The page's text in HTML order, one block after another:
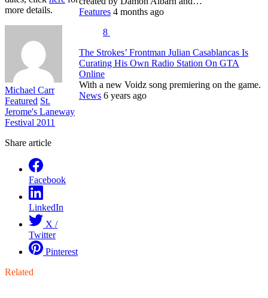
more details.
Michael Carr
Featured St.
Jerome's Laneway
Festival 2011
Share article
Facebook
LinkedIn
X /
Twitter
Pinterest
Features 4 months ago
8
The Strokes’ Frontman Julian Casablancas Is
Curating His Own Radio Station On GTA
Online
With a new Voidz song premiering on the game.
News 6 years ago
Related